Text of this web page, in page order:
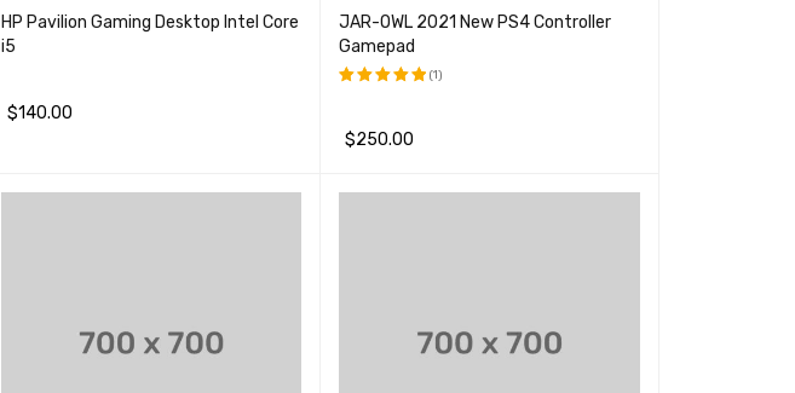
HP Pavilion Gaming Desktop Intel Core
i5
$140.00
JAR-OWL 2021 New PS4 Controller
Gamepad
&sol; 5
(1)
$250.00